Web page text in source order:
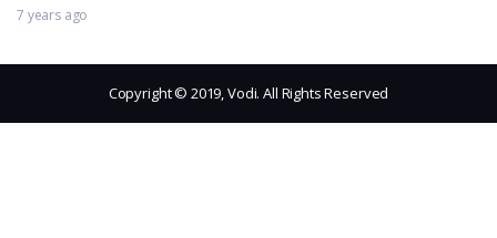
7 years ago
Copyright © 2019, Vodi. All Rights Reserved